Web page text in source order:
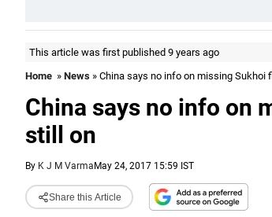
This article was first published 9 years ago
Home » News » China says no info on missing Sukhoi
China says no info on
still on
By K J M Varma May 24, 2017 15:59 IST
Share this Article